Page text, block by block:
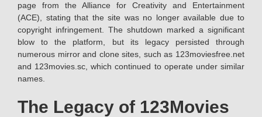
page from the Alliance for Creativity and Entertainment
(ACE), stating that the site was no longer available due to
copyright infringement. The shutdown marked a significant
blow to the platform, but its legacy persisted through
numerous mirror and clone sites, such as 123moviesfree.net
and 123movies.sc, which continued to operate under similar
names.
The Legacy of 123Movies